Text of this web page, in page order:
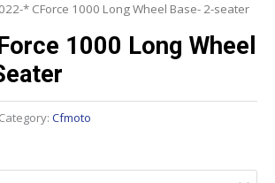
* CForce 1000 Long Wheel Base- 2-seater
1000 Long Wheel
Category: Cfmoto